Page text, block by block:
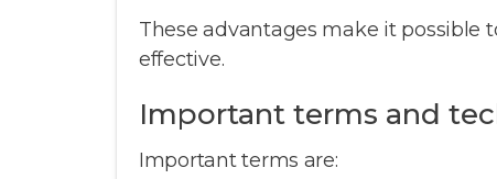
These advantages make it possible
effective.
Important terms and
Important terms are: